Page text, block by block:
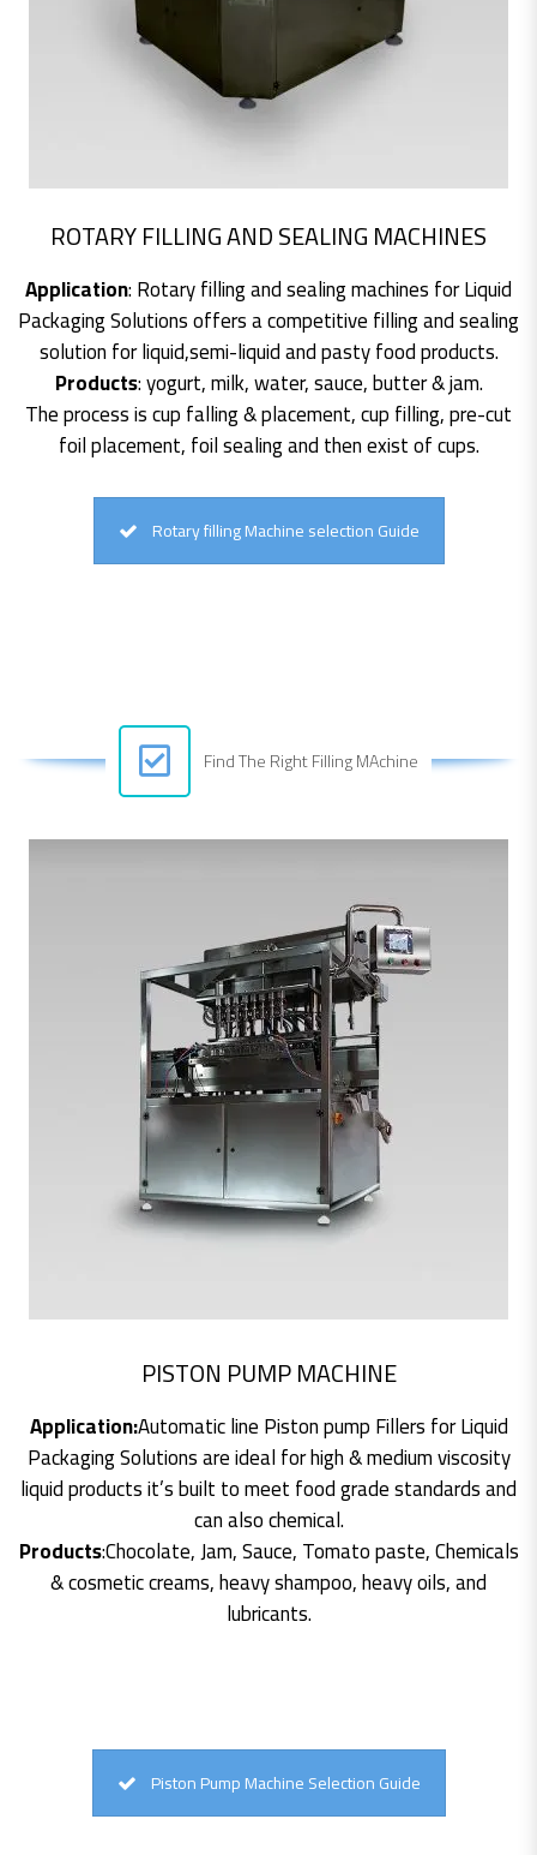
ROTARY FILLING AND SEALING MACHINES
Application: Rotary filling and sealing machines for Liquid
Packaging Solutions offers a competitive filling and sealing
solution for liquid,semi-liquid and pasty food products.
Products: yogurt, milk, water, sauce, butter & jam.
The process is cup falling & placement, cup filling, pre-cut
foil placement, foil sealing and then exist of cups.
Rotary filling Machine selection Guide
Find The Right Filling MAchine
PISTON PUMP MACHINE
Application:Automatic line Piston pump Fillers for Liquid
Packaging Solutions are ideal for high & medium viscosity
liquid products it’s built to meet food grade standards and
can also chemical.
Products:Chocolate, Jam, Sauce, Tomato paste, Chemicals
& cosmetic creams, heavy shampoo, heavy oils, and
lubricants.
Piston Pump Machine Selection Guide